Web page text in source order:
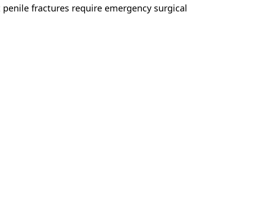
penile fractures require emergency surgical